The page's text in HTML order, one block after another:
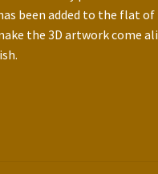
been added to the flat
the 3D artwork come